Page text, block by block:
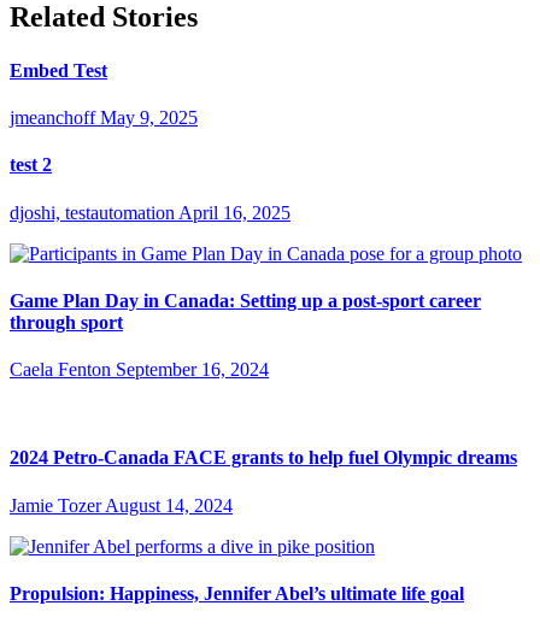
Related Stories
Embed Test
jmeanchoff May 9, 2025
test 2
djoshi, testautomation April 16, 2025
Game Plan Day in Canada: Setting up a post-sport career
through sport
Caela Fenton September 16, 2024
2024 Petro-Canada FACE grants to help fuel Olympic dreams
Jamie Tozer August 14, 2024
Propulsion: Happiness, Jennifer Abel’s ultimate life goal